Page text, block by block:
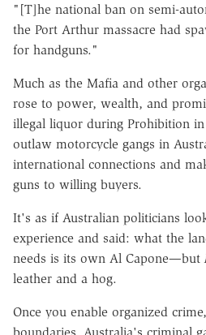
"[T]he national ban on semi-
the Port Arthur massacre had
for handguns."
Much as the Mafia and other
rose to power, wealth, and
illegal liquor during Prohibition in
outlaw motorcycle gangs in
international connections and
guns to willing buyers.
It's as if Australian politicians
experience and said: what the
needs is its own Al Capone—but
leather and a hog.
Once you enable organized